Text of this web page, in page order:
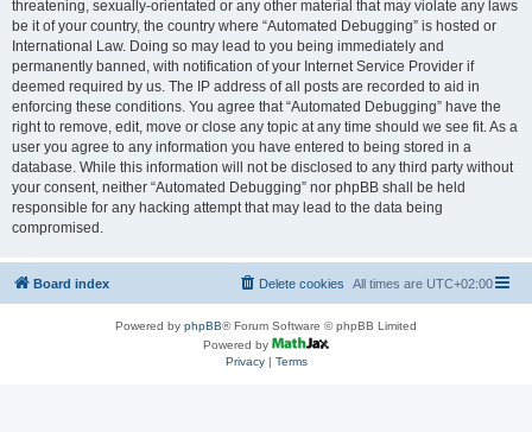
threatening, sexually-orientated or any other material that may violate any laws
be it of your country, the country where “Automated Debugging” is hosted or
International Law. Doing so may lead to you being immediately and
permanently banned, with notification of your Internet Service Provider if
deemed required by us. The IP address of all posts are recorded to aid in
enforcing these conditions. You agree that “Automated Debugging” have the
right to remove, edit, move or close any topic at any time should we see fit. As a
user you agree to any information you have entered to being stored in a
database. While this information will not be disclosed to any third party without
your consent, neither “Automated Debugging” nor phpBB shall be held
responsible for any hacking attempt that may lead to the data being
compromised.
Board index All times are UTC+02:00
Delete cookies
Powered by phpBB® Forum Software © phpBB Limited
Powered by
Privacy| Terms